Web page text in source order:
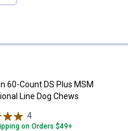
60-Count DS Plus
60-Count DS Plus MSM
Line Dog Chews
4Reviews
on Orders $49+